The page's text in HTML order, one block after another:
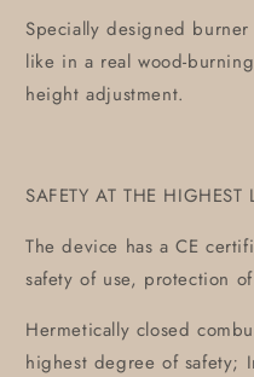
Specially designed
like in a real wood-
height adjustment.
SAFETY AT THE HIGHEST
The device has a CE
safety of use, protection
Hermetically closed
highest degree of safety;